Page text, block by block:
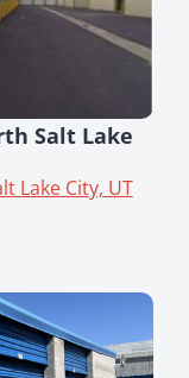
Salt Lake
Lake City, UT